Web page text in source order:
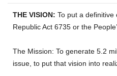
THE VISION: To put a definitive
Republic Act 6735 or the
The Mission: To generate 5.2
issue, to put that vision into